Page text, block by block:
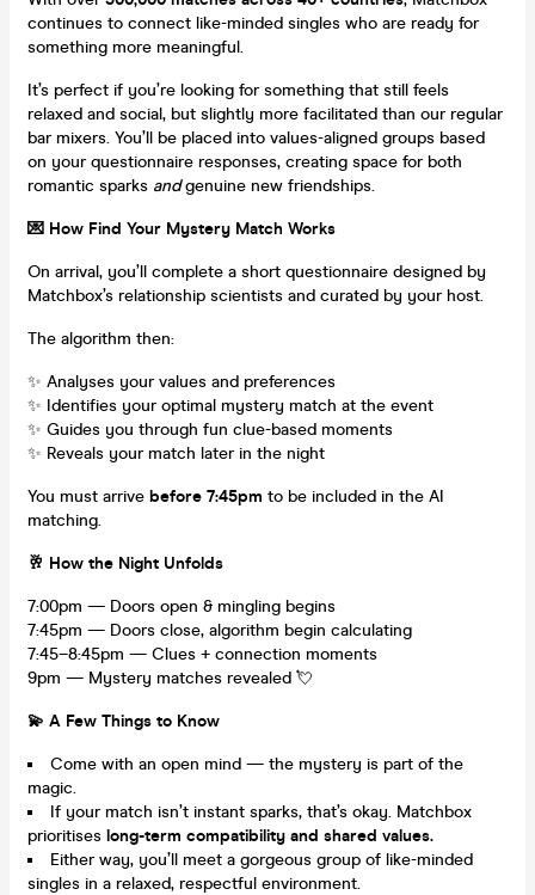
continues to connect like-minded singles who are ready for
something more meaningful.
It’s perfect if you’re looking for something that still feels
relaxed and social, but slightly more facilitated than our regular
bar mixers. You’ll be placed into values-aligned groups based
on your questionnaire responses, creating space for both
romantic sparks andgenuine new friendships.
💌 How Find Your Mystery Match Works
On arrival, you’ll complete a short questionnaire designed by
Matchbox’s relationship scientists and curated by your host.
The algorithm then:
✨ Analyses your values and preferences
✨ Identifies your optimal mystery match at the event
✨ Guides you through fun clue-based moments
✨ Reveals your match later in the night
You must arrive before 7:45pm to be included in the AI
matching.
🥂 How the Night Unfolds
7:00pm — Doors open & mingling begins
7:45pm — Doors close, algorithm begin calculating
7:45–8:45pm — Clues + connection moments
9pm — Mystery matches revealed 💘
💫 A Few Things to Know
Come with an open mind — the mystery is part of the
magic.
If your match isn’t instant sparks, that’s okay. Matchbox
prioritises long-term compatibility and shared values.
Either way, you’ll meet a gorgeous group of like-minded
singles in a relaxed, respectful environment.